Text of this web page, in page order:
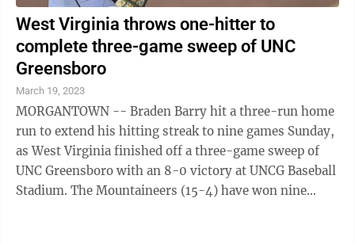
West Virginia throws one-hitter to
complete three-game sweep of UNC
Greensboro
March 19, 2023
MORGANTOWN -- Braden Barry hit a three-run home
run to extend his hitting streak to nine games Sunday,
as West Virginia finished off a three-game sweep of
UNC Greensboro with an 8-0 victory at UNCG Baseball
Stadium. The Mountaineers (15-4) have won nine